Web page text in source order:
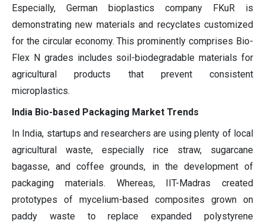
Especially, German bioplastics company FKuR is
demonstrating new materials and recyclates customized
for the circular economy. This prominently comprises Bio-
Flex N grades includes soil-biodegradable materials for
agricultural products that prevent consistent
microplastics.
India Bio-based Packaging Market Trends
In India, startups and researchers are using plenty of local
agricultural waste, especially rice straw, sugarcane
bagasse, and coffee grounds, in the development of
packaging materials. Whereas, IIT-Madras created
prototypes of mycelium-based composites grown on
paddy waste to replace expanded polystyrene